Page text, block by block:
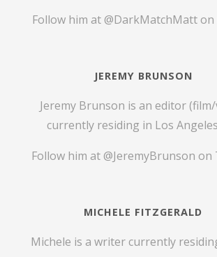
Follow him at @DarkMatchMatt
JEREMY BRUNSON
Jeremy Brunson is an editor
currently residing in Los
Follow him at @JeremyBrunson on
MICHELE FITZGERALD
Michele is a writer currently